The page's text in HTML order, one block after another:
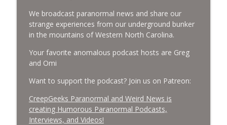
Octopuses Use Mirrors
CreepGeeks Paranormal and Weird News Podcast
Sentient Plasmoids, and Good Drone Bad
Drone.
CreepGeeks Paranormal and Weird News Podcast
Booms, Tick Boxes, Bigfoot Campers,
Erin Brockovich, Loch Ness Monster
Drone and Crawl Space Cryptid
We broadcast paranormal news and share our
strange experiences from our underground bunker
in the mountains of Western North Carolina.
Your favorite anomalous podcast hosts are Greg
and Omi
Want to support the podcast? Join us on Patreon:
CreepGeeks Paranormal and Weird News is
creating Humorous Paranormal Podcasts,
Interviews, and Videos!